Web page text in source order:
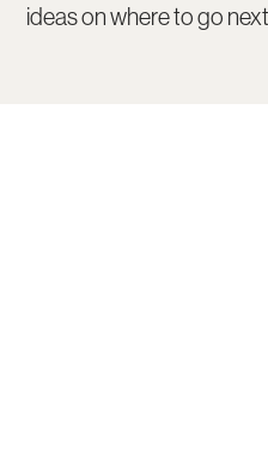
ideas on where to go